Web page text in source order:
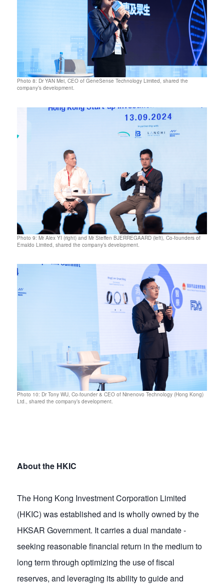
Photo 8: Dr YAN Mei, CEO of GeneSense Technology Limited, shared the
company’s development.
Photo 9: Mr Alex YI (right) and Mr Steffen BJERREGAARD (left), Co-founders of
Emaldo Limited, shared the company’s development.
Photo 10: Dr Tony WU, Co-founder & CEO of Ninenovo Technology (Hong Kong)
Ltd., shared the company’s development.
About the HKIC
The Hong Kong Investment Corporation Limited
(HKIC) was established and is wholly owned by the
HKSAR Government. It carries a dual mandate -
seeking reasonable financial return in the medium to
long term through optimizing the use of fiscal
reserves, and leveraging its ability to guide and